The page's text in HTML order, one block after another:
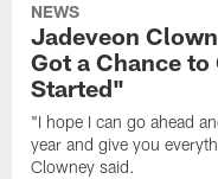
NEWS
Jadeveon
Got a Chance
Started"
"I hope I can go ahead
year and give you
Clowney said.